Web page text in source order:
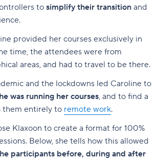
to simplify their transition and
provided her courses exclusively in
time, the attendees were from
areas, and had to travel to be there.
and the lockdowns led Caroline to
was running her courses, and to find a
them entirely to remote work.
Klaxoon to create a format for 100%
Below, she tells how this allowed
participants before, during and after